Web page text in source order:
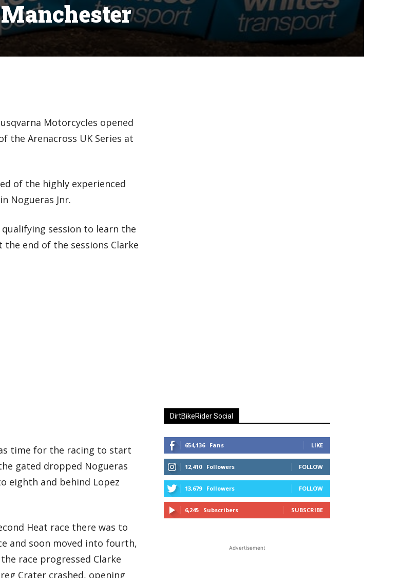
Motorcycles opened
the Arenacross UK Series at
of the highly experienced
Nogueras Jnr.
session to learn the
end of the sessions Clarke
time for the racing to start
gated dropped Nogueras
eighth and behind Lopez
Heat race there was to
and soon moved into fourth,
race progressed Clarke
Crater crashed, opening
DirtBikeRider Social
654,136 Fans LIKE
12,410 Followers FOLLOW
13,679 Followers FOLLOW
6,245 Subscribers SUBSCRIBE
Advertisement